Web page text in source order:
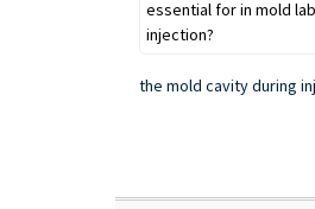
the mold cavity during